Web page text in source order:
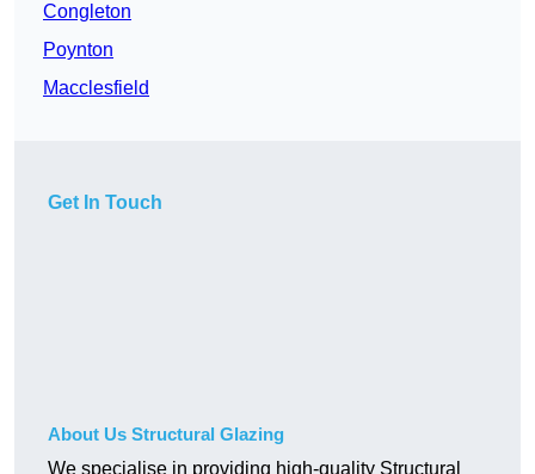
Congleton
Poynton
Macclesfield
Get In Touch
About Us Structural Glazing
We specialise in providing high-quality Structural